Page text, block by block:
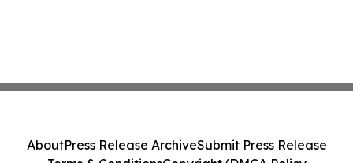
AboutPress Release ArchiveSubmit Press Release